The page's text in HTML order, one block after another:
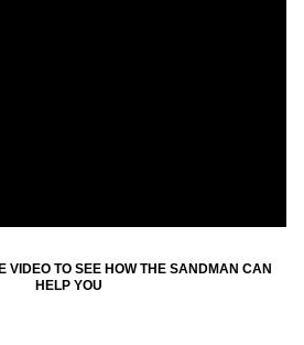
VIDEO TO SEE HOW THE SANDMAN CAN
HELP YOU